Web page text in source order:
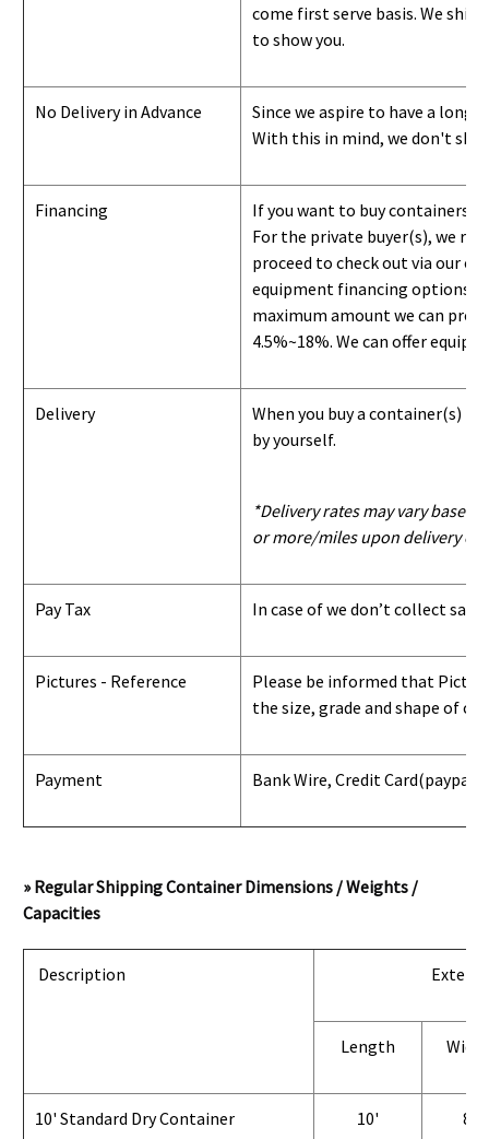
come first serve basis. We ship
to show you.
No Delivery in Advance
Since we aspire to have a
With this in mind, we don't
Financing
If you want to buy containers
For the private buyer(s), we
proceed to check out via our
equipment financing options.
maximum amount we can
4.5%~18%. We can offer
Delivery
When you buy a container(s)
by yourself.
*Delivery rates may vary based
or more/miles upon delivery
Pay Tax In case of we don’t collect
Pictures - Reference
Please be informed that
the size, grade and shape of
Payment Bank Wire, Credit Card(paypal)
» Regular Shipping Container Dimensions / Weights /
Capacities
Description
Length
10' Standard Dry Container 10' 8'